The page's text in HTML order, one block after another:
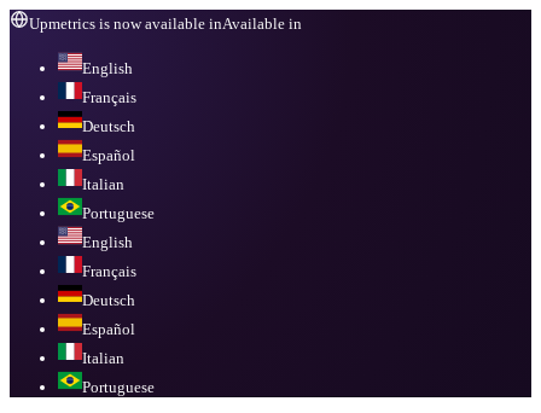
Upmetrics is now available inAvailable in
English
Français
Deutsch
Español
Italian
Portuguese
English
Français
Deutsch
Español
Italian
Portuguese